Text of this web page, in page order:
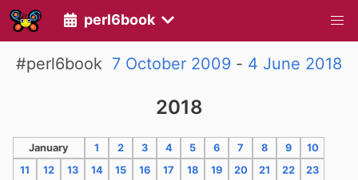
perl6book
#perl6book 7 October 2009 - 4 June 2018
2018
January 1 2 3 4 5 6 7 8 9
10
11
12 13 14 15 16 17 18 19 20 21 22
23